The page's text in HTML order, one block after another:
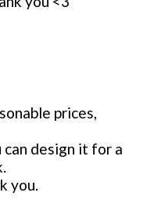
prices,
design it for a
you.